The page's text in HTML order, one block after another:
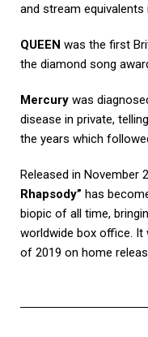
and stream equivalents
QUEEN was the first
the diamond song
Mercury was
disease in private,
the years which
Released in November
Rhapsody” has
biopic of all time,
worldwide box office. It
of 2019 on home